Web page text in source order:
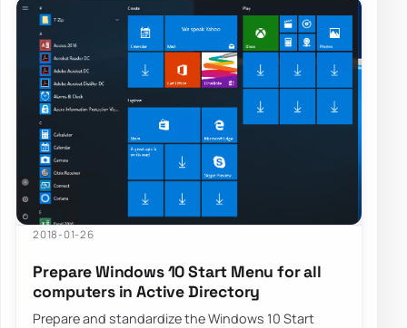
2018-01-26
Prepare Windows 10 Start Menu for all
computers in Active Directory
Prepare and standardize the Windows 10 Start